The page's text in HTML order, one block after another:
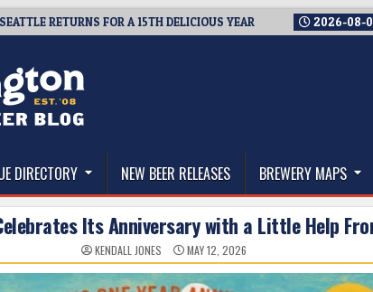
FOR A 15TH DELICIOUS YEAR 2026-08-05
Blog
DIRECTORY NEW BEER RELEASES BREWERY MAPS
Its Anniversary with a Little Help
KENDALL JONES MAY 12, 2026